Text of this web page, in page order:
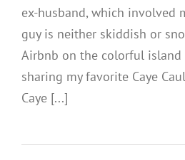
ex-husband, which involved
guy is neither skiddish or
Airbnb on the colorful island
sharing my favorite Caye
Caye [...]